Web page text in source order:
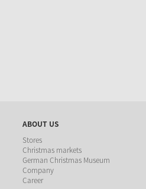
ABOUT US
Stores
Christmas markets
German Christmas Museum
Company
Career